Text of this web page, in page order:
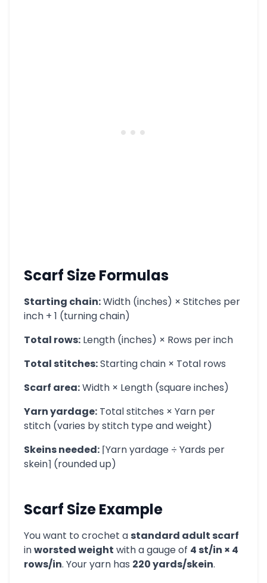
Scarf Size Formulas
Starting chain:Width (inches) × Stitches per
inch + 1 (turning chain)
Total rows: Length (inches) × Rows per inch
Total stitches:Starting chain × Total rows
Scarf area:Width × Length (square inches)
Yarn yardage: Total stitches × Yarn per
stitch (varies by stitch type and weight)
Skeins needed: ⌈Yarn yardage ÷ Yards per
skein⌉ (rounded up)
Scarf Size Example
You want to crochet a standard adult scarf
inworsted weight with a gauge of 4 st/in × 4
rows/in. Your yarn has 220 yards/skein.